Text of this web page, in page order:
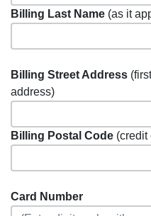
Billing Last Name (as it
Billing Street Address
address)
Billing Postal Code (credit
Card Number